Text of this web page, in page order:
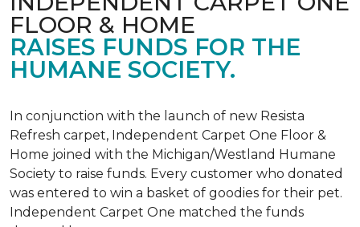
FLOOR & HOME
RAISES FUNDS FOR THE
HUMANE SOCIETY.
In conjunction with the launch of new Resista
Refresh carpet, Independent Carpet One Floor &
Home joined with the Michigan/Westland Humane
Society to raise funds. Every customer who donated
was entered to win a basket of goodies for their pet.
Independent Carpet One matched the funds